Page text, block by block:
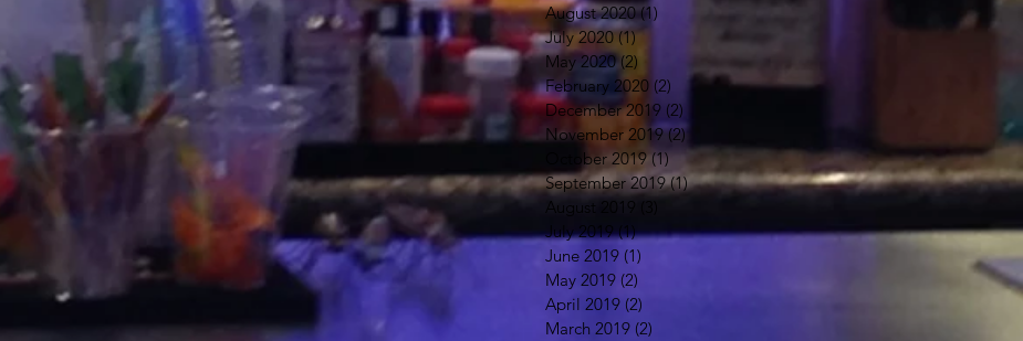
August 2020 (1)
July 2020 (1)1 post
May 2020 (2)
February 2020 (2) 2 posts
December 2019 (2)
November 2019 (2)2 posts
October 2019 (1)1 post
September 2019 (1)1 post
August 2019
(3)
July 2019 (1)1 post
June 2019 (1)
May 2019 (2)
April 2019 (2)
March 2019 (2)